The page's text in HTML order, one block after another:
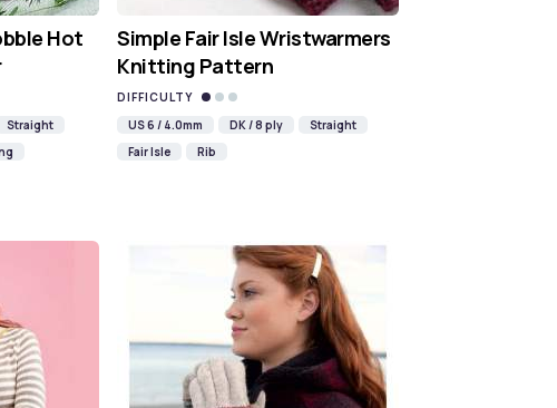
Hot
Straight
Simple Fair Isle Wristwarmers
Knitting Pattern
DIFFICULTY
US 6 / 4.0mm
DK / 8 ply
Straight
Fair Isle
Rib